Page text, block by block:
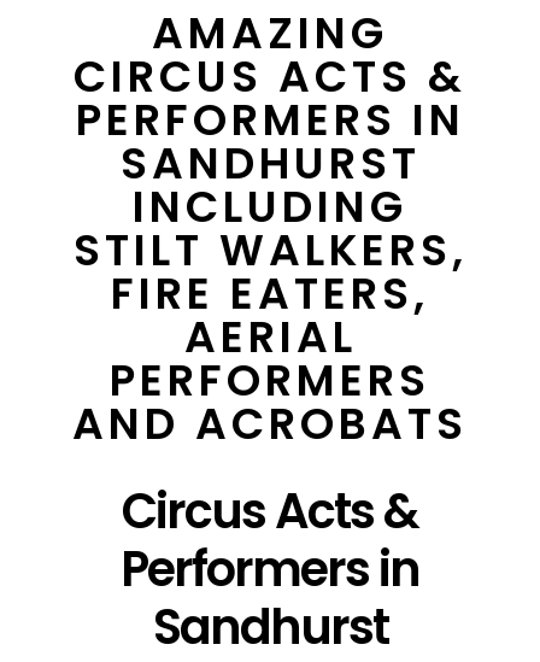
AMAZING
CIRCUS ACTS &
PERFORMERS IN
SANDHURST
INCLUDING
STILT WALKERS,
FIRE EATERS,
AERIAL
PERFORMERS
AND ACROBATS
Circus Acts &
Performers in
Sandhurst